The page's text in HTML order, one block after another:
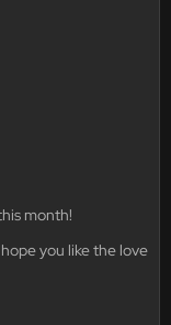
month!
you like the love